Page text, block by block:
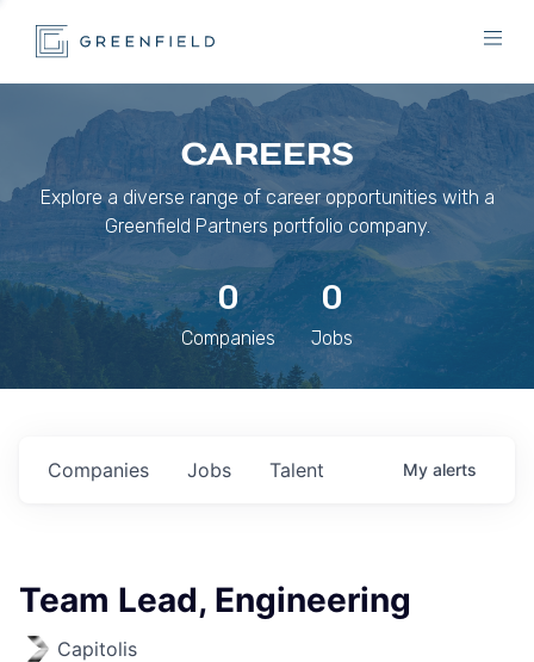
CAREERS
Explore a diverse range of career opportunities with a
Greenfield Partners portfolio company.
0
Companies
0
Jobs
Jobs
Companies Talent My alerts
Team Lead, Engineering
Capitolis